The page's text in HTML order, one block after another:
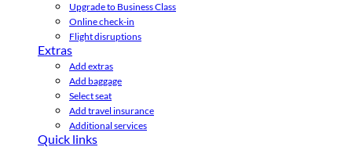
Upgrade to Business Class
Online check-in
Flight disruptions
Extras
Add extras
Add baggage
Select seat
Add travel insurance
Additional services
Quick links